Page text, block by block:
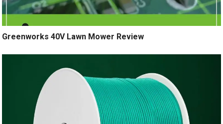
Greenworks 40V Lawn Mower Review